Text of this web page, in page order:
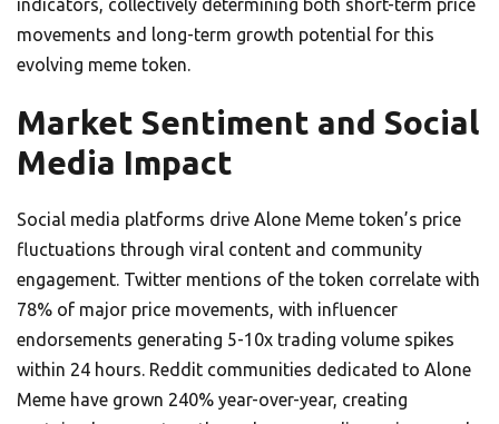
indicators, collectively determining both short-term price
movements and long-term growth potential for this
evolving meme token.
Market Sentiment and Social
Media Impact
Social media platforms drive Alone Meme token’s price
fluctuations through viral content and community
engagement. Twitter mentions of the token correlate with
78% of major price movements, with influencer
endorsements generating 5-10x trading volume spikes
within 24 hours. Reddit communities dedicated to Alone
Meme have grown 240% year-over-year, creating